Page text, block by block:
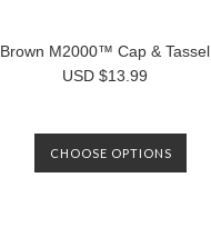
Brown M2000™ Cap & Tassel
USD $13.99
CHOOSE OPTIONS